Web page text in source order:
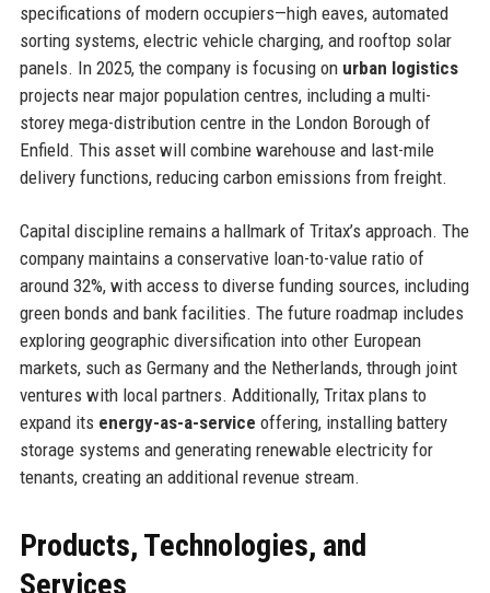
specifications of modern occupiers—high eaves, automated
sorting systems, electric vehicle charging, and rooftop solar
panels. In 2025, the company is focusing on urban logistics
projects near major population centres, including a multi-
storey mega-distribution centre in the London Borough of
Enfield. This asset will combine warehouse and last-mile
delivery functions, reducing carbon emissions from freight.
Capital discipline remains a hallmark of Tritax’s approach. The
company maintains a conservative loan-to-value ratio of
around 32%, with access to diverse funding sources, including
green bonds and bank facilities. The future roadmap includes
exploring geographic diversification into other European
markets, such as Germany and the Netherlands, through joint
ventures with local partners. Additionally, Tritax plans to
expand its energy-as-a-service offering, installing battery
storage systems and generating renewable electricity for
tenants, creating an additional revenue stream.
Products, Technologies, and
Services